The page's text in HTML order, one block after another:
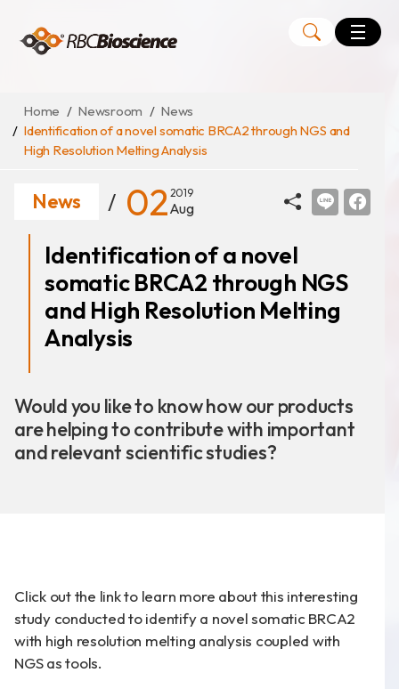
Language
MagCore
Instruments
Kits
Large Volume Kits
News
Announcement
Download
COA Download
Home Newsroom
News
Identification of a novel somatic BRCA2 through NGS and
High Resolution Melting Analysis
News 02 2019
Aug
Identification of a novel
somatic BRCA2 through NGS
and High Resolution Melting
Analysis
Would you like to know how our products
are helping to contribute with important
and relevant scientific studies?
Click out the link to learn more about this interesting
study conducted to identify a novel somatic BRCA2
with high resolution melting analysis coupled with
NGS as tools.